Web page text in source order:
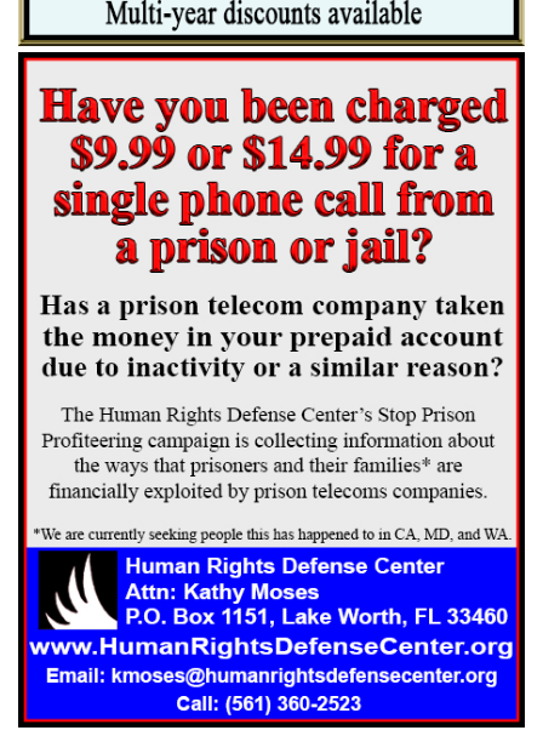
Before the train reached Scottsboro, Alabama, a sheriff's posse seized
the defendants and two other negroes. Both girls and the negroes then
were taken to Scottsboro, the county seat. Word of their coming and of
the alleged assault had preceded them, and they were met at Scottsboro
by a large crowd. It does not sufficiently appear that the defendants
were seriously threatened with, or that they were actually in danger of,
mob violence; but it does appear that the attitude of the community
was one of great hostility. The sheriff thought it necessary to call for
the militia to assist in safeguarding the prisoners. Chief Justice
Anderson pointed out in his opinion that every step taken from the
arrest and arraignment to the sentence was accompanied by the
military. Soldiers took the defendants to Gadsden for safekeeping,
[***162] brought them back to Scottsboro for arraignment, returned
them to Gadsden for safekeeping while awaiting trial, escorted them to
Scottsboro for trial a few days later, and guarded the court house and
grounds at every stage of the proceedings. It is perfectly apparent that
the proceedings, from beginning to end, took place in an atmosphere
of tense, hostile and excited public sentiment. During the entire time,
the defendants were closely confined or were under military guard.
The record does not disclose their ages, except that one of them [**58]
was nineteen; but the [*52] record clearly indicates that most, if not
all, of them were youthful, and they are constantly referred to as "the
boys." They were ignorant and illiterate. All of them were residents of
other states, where alone members of their families or friends resided.
[***HR1] However guilty defendants, upon due inquiry, might prove
to have been, they were, until convicted, presumed to be innocent. It
was the duty of the court having their cases in charge to see that they
were denied no necessary incident of a fair trial. With any error of the
state court involving alleged contravention of the state statutes or